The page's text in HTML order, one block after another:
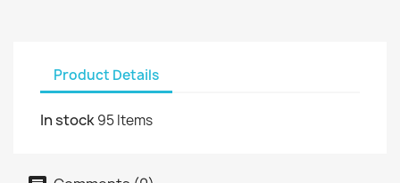
Product Details
In stock95 Items